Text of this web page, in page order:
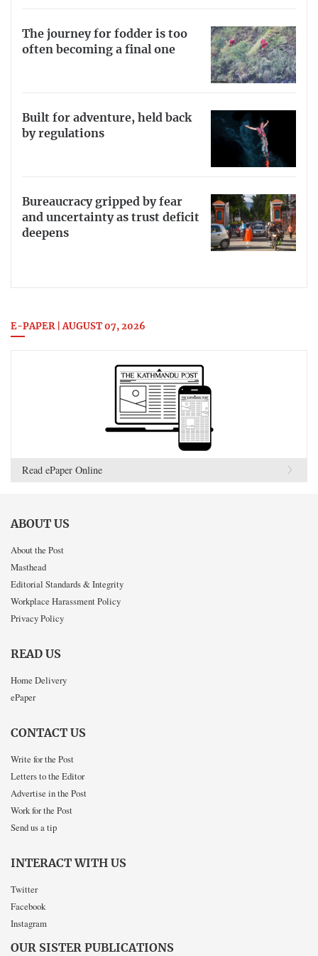
The journey for fodder is too
often becoming a final one
Built for adventure, held back
by regulations
Bureaucracy gripped by fear
and uncertainty as trust deficit
deepens
E-PAPER | AUGUST 07, 2026
Read ePaper Online
ABOUT US
About the Post
Masthead
Editorial Standards & Integrity
Workplace Harassment Policy
Privacy Policy
READ US
Home Delivery
ePaper
CONTACT US
Write for the Post
Letters to the Editor
Advertise in the Post
Work for the Post
Send us a tip
INTERACT WITH US
Twitter
Facebook
Instagram
OUR SISTER PUBLICATIONS